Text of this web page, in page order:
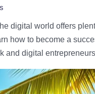
digital world offers
how to become a
and digital